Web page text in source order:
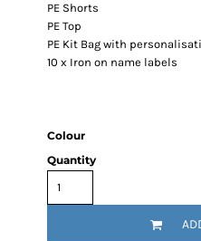
PE Shorts
PE Top
PE Kit Bag with
10 x Iron on name labels
Colour
Quantity